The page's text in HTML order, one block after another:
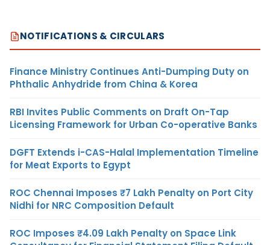
NOTIFICATIONS & CIRCULARS
Finance Ministry Continues Anti-Dumping Duty on
Phthalic Anhydride from China & Korea
RBI Invites Public Comments on Draft On-Tap
Licensing Framework for Urban Co-operative Banks
DGFT Extends i-CAS-Halal Implementation Timeline
for Meat Exports to Egypt
ROC Chennai Imposes ₹7 Lakh Penalty on Port City
Nidhi for NRC Composition Default
ROC Imposes ₹4.09 Lakh Penalty on Space Link